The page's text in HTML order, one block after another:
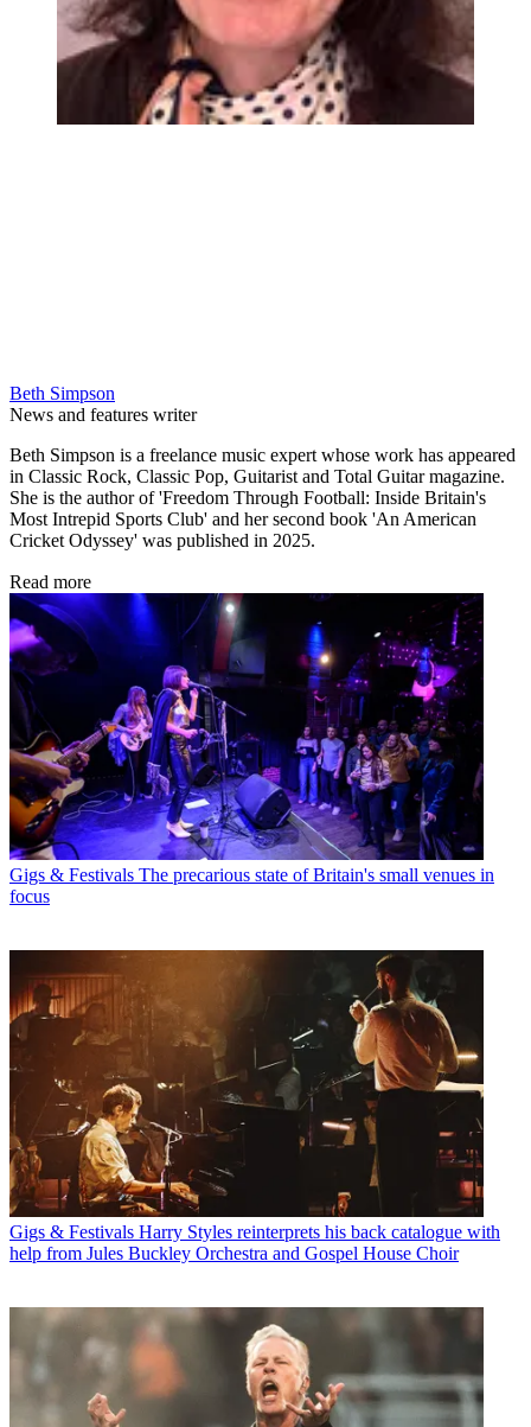
Beth Simpson
News and features writer
Beth Simpson is a freelance music expert whose work has appeared
in Classic Rock, Classic Pop, Guitarist and Total Guitar magazine.
She is the author of 'Freedom Through Football: Inside Britain's
Most Intrepid Sports Club' and her second book 'An American
Cricket Odyssey' was published in 2025.
Read more
Gigs & Festivals The precarious state of Britain's small venues in
focus
Gigs & Festivals Harry Styles reinterprets his back catalogue with
help from Jules Buckley Orchestra and Gospel House Choir